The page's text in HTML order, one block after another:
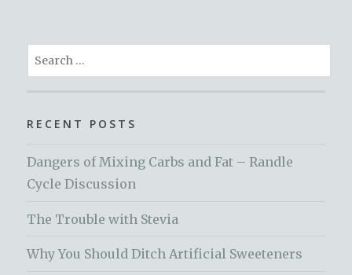
Search
for:
RECENT POSTS
Dangers of Mixing Carbs and Fat – Randle
Cycle Discussion
The Trouble with Stevia
Why You Should Ditch Artificial Sweeteners